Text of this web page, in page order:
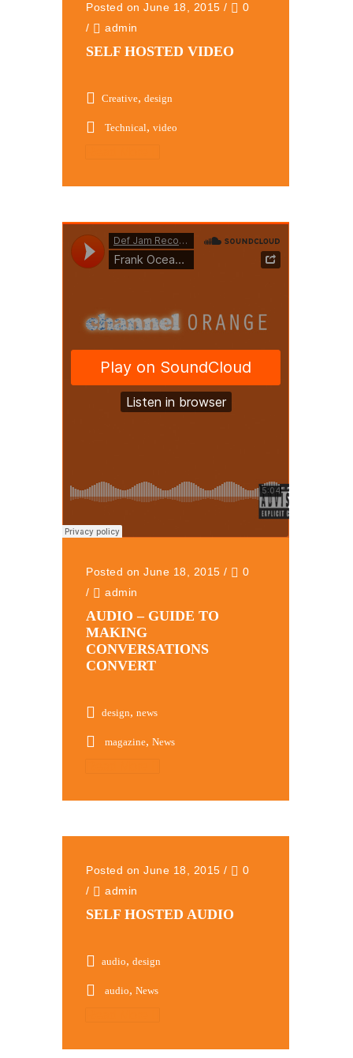
Posted on June 18, 2015 /
0
/
admin
SELF HOSTED VIDEO
Creative, design
Technical, video
Posted on June 18, 2015 /
0
/
admin
AUDIO – GUIDE TO
MAKING
CONVERSATIONS
CONVERT
design, news
magazine, News
Posted on June 18, 2015 /
0
/
admin
SELF HOSTED AUDIO
audio, design
audio, News